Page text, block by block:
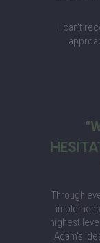
I can't
Through
highest
Adam's